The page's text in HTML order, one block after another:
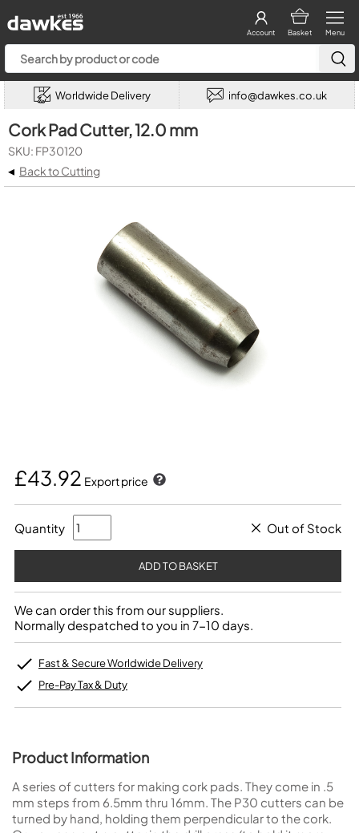
Menu
Basket
Account
Worldwide Delivery info@dawkes.co.uk
Cork Pad Cutter, 12.0 mm
SKU: FP30120
◂ Back to Cutting
£43.92 Export price
Quantity Out of Stock
We can order this from our suppliers.
Normally despatched to you in 7-10 days.
Fast & Secure Worldwide Delivery
Pre-Pay Tax & Duty
Product Information
A series of cutters for making cork pads. They come in .5
mm steps from 6.5mm thru 16mm. The P30 cutters can be
turned by hand, holding them perpendicular to the cork.